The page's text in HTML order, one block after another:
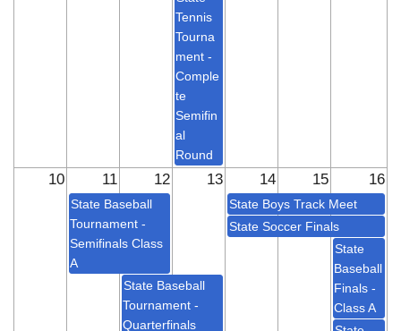
Tennis
Tourna
ment -
Comple
te
Semifin
al
Round
State Baseball
Tournament -
Semifinals Class
A
State Baseball
Tournament -
Quarterfinals
State Boys Track Meet
State Soccer Finals
State
Baseball
Finals -
Class A
10 11 12 13 14 15 16